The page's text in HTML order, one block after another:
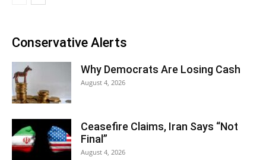
Conservative Alerts
Why Democrats Are Losing Cash
August 4, 2026
Ceasefire Claims, Iran Says “Not
Final”
August 4, 2026